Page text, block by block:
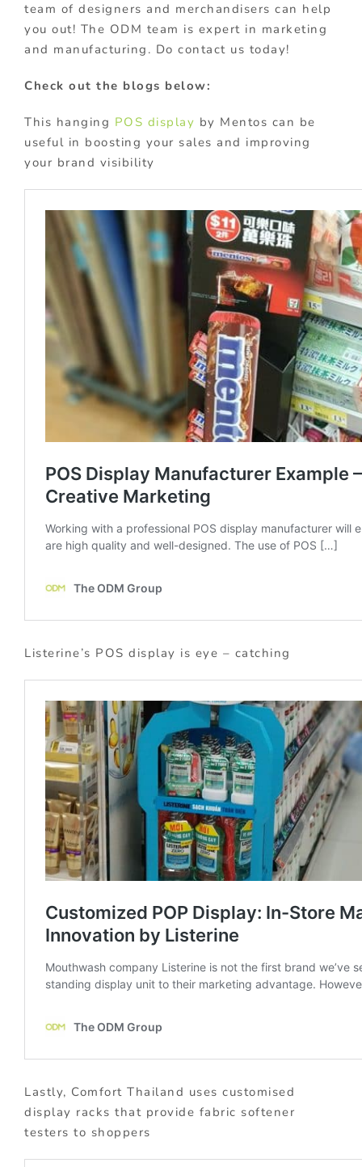
team of designers and merchandisers can help
you out! The ODM team is expert in marketing
and manufacturing. Do contact us today!
Check out the blogs below:
This hanging POS display by Mentos can be
useful in boosting your sales and improving
your brand visibility
Listerine’s POS display is eye – catching
Lastly, Comfort Thailand uses customised
display racks that provide fabric softener
testers to shoppers